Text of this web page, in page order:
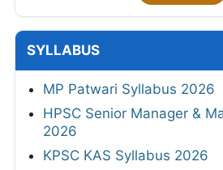
SYLLABUS
MP Patwari Syllabus 2026
HPSC Senior Manager &
2026
KPSC KAS Syllabus 2026